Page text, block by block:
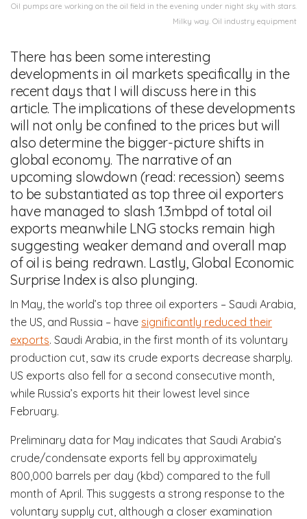
Oil pumps are working on the oil field in the evening under night sky with stars.
Milky way. Oil industry equipment
There has been some interesting
developments in oil markets specifically in the
recent days that I will discuss here in this
article. The implications of these developments
will not only be confined to the prices but will
also determine the bigger-picture shifts in
global economy. The narrative of an
upcoming slowdown (read: recession) seems
to be substantiated as top three oil exporters
have managed to slash 1.3mbpd of total oil
exports meanwhile LNG stocks remain high
suggesting weaker demand and overall map
of oil is being redrawn. Lastly, Global Economic
Surprise Index is also plunging.
In May, the world’s top three oil exporters – Saudi Arabia,
the US, and Russia – have significantly reduced their
exports. Saudi Arabia, in the first month of its voluntary
production cut, saw its crude exports decrease sharply.
US exports also fell for a second consecutive month,
while Russia’s exports hit their lowest level since
February.
Preliminary data for May indicates that Saudi Arabia’s
crude/condensate exports fell by approximately
800,000 barrels per day (kbd) compared to the full
month of April. This suggests a strong response to the
voluntary supply cut, although a closer examination